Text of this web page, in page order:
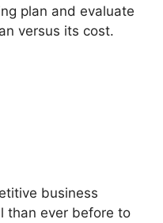
plan and evaluate
versus its cost.
business
than ever before to